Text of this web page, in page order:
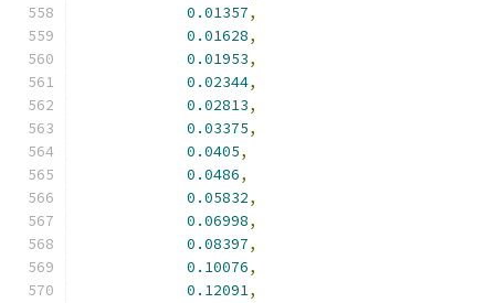
0.01357,
0.01628,
0.01953,
0.02344,
0.02813,
0.03375,
0.0405,
0.0486,
0.05832,
0.06998,
0.08397,
0.10076,
0.12091,